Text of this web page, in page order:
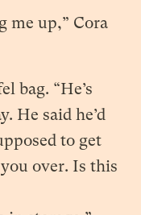
me up,” Cora
bag. “He’s
He said he’d
to get
over. Is this